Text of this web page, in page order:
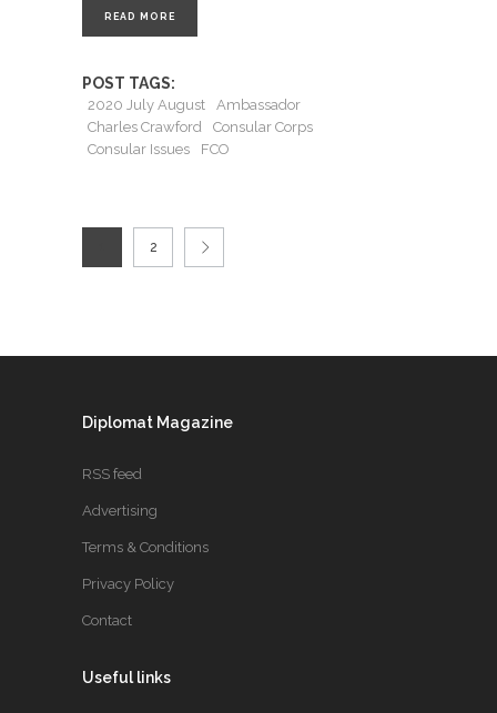
READ MORE
POST TAGS:
2020 July August
Ambassador
Charles Crawford
Consular Corps
Consular Issues
FCO
2
Diplomat Magazine
RSS feed
Advertising
Terms & Conditions
Privacy Policy
Contact
Useful links